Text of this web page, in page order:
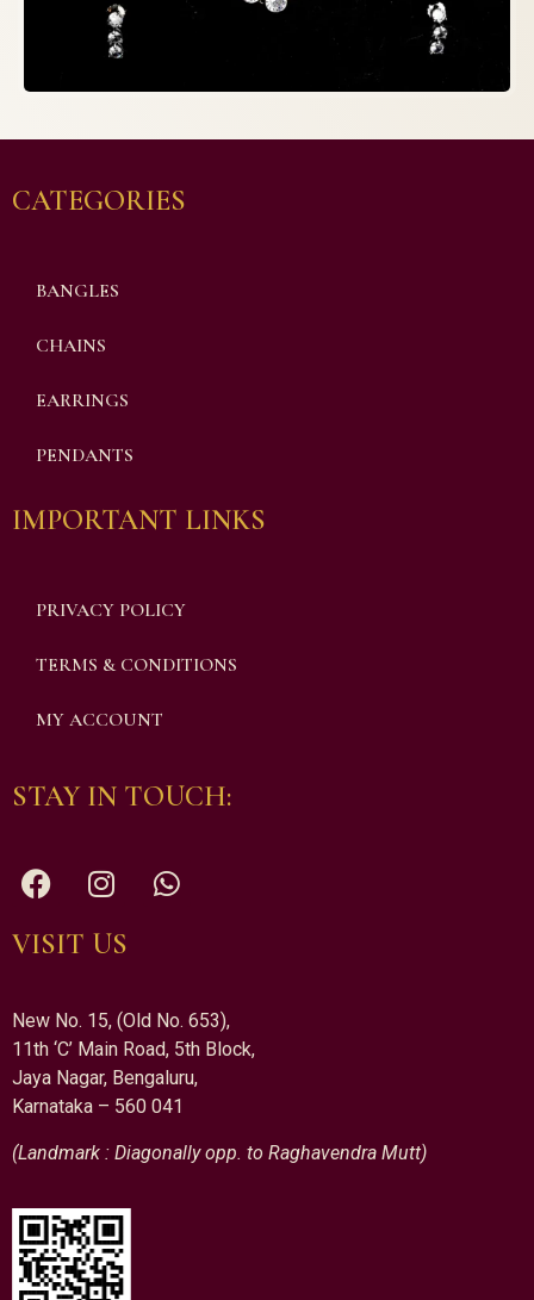
CATEGORIES
BANGLES
CHAINS
EARRINGS
PENDANTS
IMPORTANT LINKS
PRIVACY POLICY
TERMS & CONDITIONS
MY ACCOUNT
STAY IN TOUCH:
VISIT US
New No. 15, (Old No. 653),
11th ‘C’ Main Road, 5th Block,
Jaya Nagar, Bengaluru,
Karnataka – 560 041
(Landmark : Diagonally opp. to Raghavendra Mutt)